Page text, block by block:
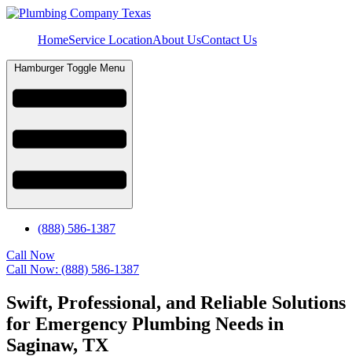
HomeService LocationAbout UsContact Us
Hamburger Toggle Menu
(888) 586-1387
Call Now
Call Now: (888) 586-1387
Swift, Professional, and Reliable Solutions
for Emergency Plumbing Needs in
Saginaw, TX